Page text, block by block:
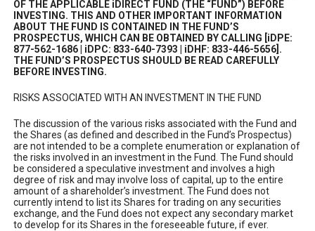
OF THE APPLICABLE iDIRECT FUND (THE “FUND”) BEFORE
INVESTING. THIS AND OTHER IMPORTANT INFORMATION
ABOUT THE FUND IS CONTAINED IN THE FUND’S
PROSPECTUS, WHICH CAN BE OBTAINED BY CALLING [iDPE:
877-562-1686 | iDPC: 833-640-7393 | iDHF: 833-446-5656].
THE FUND’S PROSPECTUS SHOULD BE READ CAREFULLY
BEFORE INVESTING.
RISKS ASSOCIATED WITH AN INVESTMENT IN THE FUND
The discussion of the various risks associated with the Fund and
the Shares (as defined and described in the Fund’s Prospectus)
are not intended to be a complete enumeration or explanation of
the risks involved in an investment in the Fund. The Fund should
be considered a speculative investment and involves a high
degree of risk and may involve loss of capital, up to the entire
amount of a shareholder’s investment. The Fund does not
currently intend to list its Shares for trading on any securities
exchange, and the Fund does not expect any secondary market
to develop for its Shares in the foreseeable future, if ever.